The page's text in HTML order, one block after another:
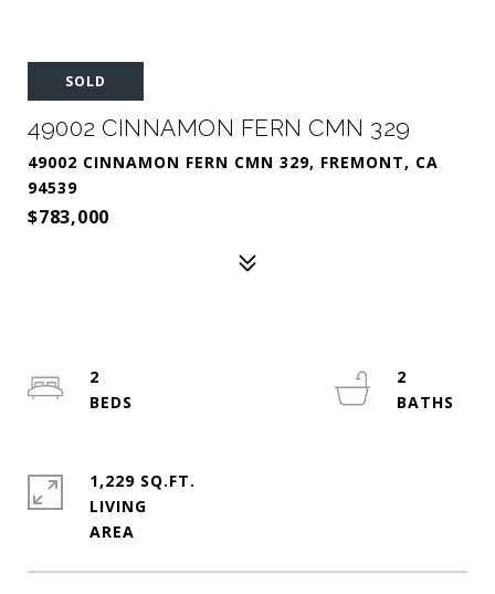
SOLD
49002 CINNAMON FERN CMN 329
49002 CINNAMON FERN CMN 329, FREMONT, CA
94539
$783,000
2
2
1,229 SQ.FT.
LIVING